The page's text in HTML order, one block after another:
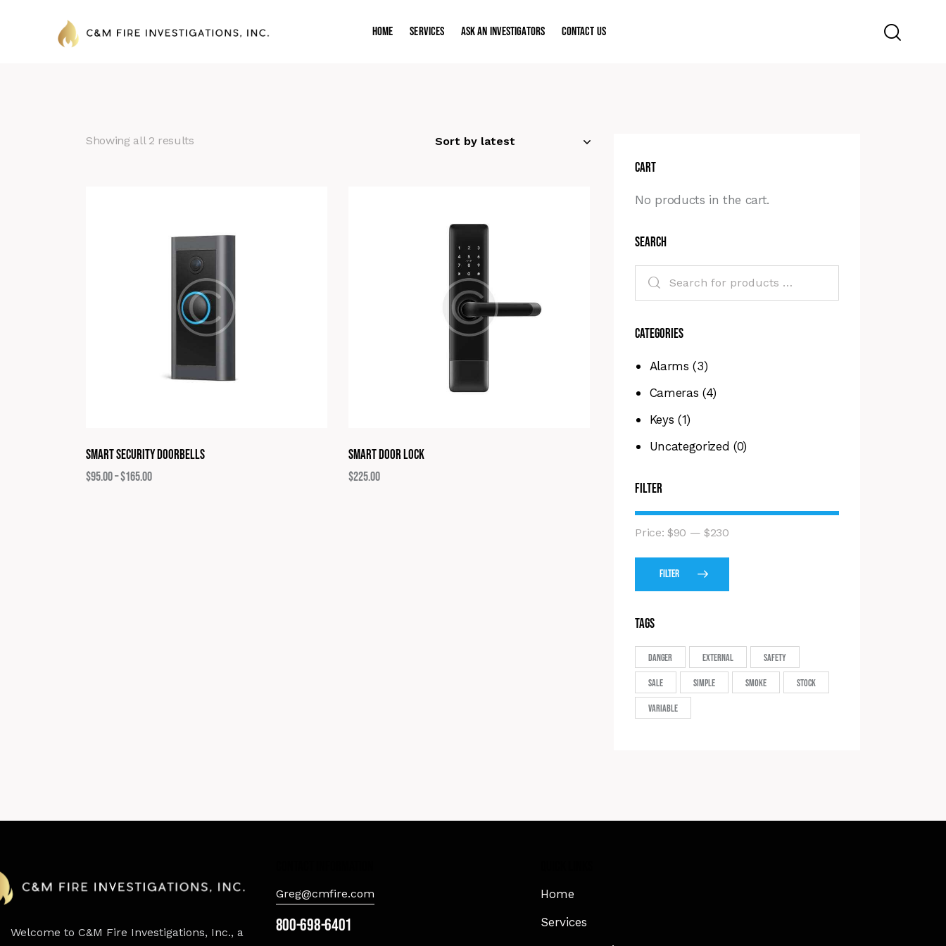
Home Services ASK AN INVESTIGATORS Contact Us
Showing all 2 results
Smart Security Doorbells
$95.00–$165.00
Smart Door Lock
$225.00
Cart
No products in the cart.
Search
Categories
Alarms (3)
Cameras (4)
Keys (1)
Uncategorized (0)
Filter
Filter
Price: $90 — $230
Tags
Danger External Safety
Sale Simple Smoke Stock
Variable
Welcome to C&M Fire Investigations, Inc., a
Greg@cmfire.com
800-698-6401
Home
Services